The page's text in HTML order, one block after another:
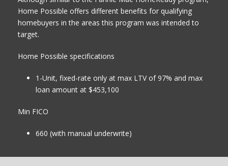
Home Possible offers different benefits for qualifying
homebuyers in the areas this program was intended to
target.
Home Possible specifications
1-Unit, fixed-rate only at max LTV of 97% and max
loan amount at $453,100
Min FICO
660 (with manual underwrite)